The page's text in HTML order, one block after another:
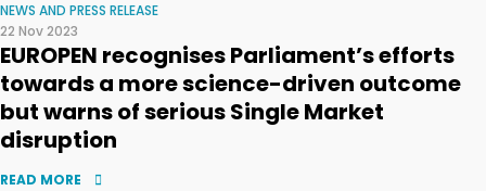
NEWS AND PRESS RELEASE
22 Nov 2023
EUROPEN recognises Parliament’s efforts
towards a more science-driven outcome
but warns of serious Single Market
disruption
READ MORE